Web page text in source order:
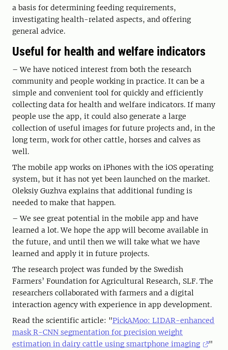
a basis for determining feeding requirements,
investigating health-related aspects, and offering
general advice.
Useful for health and welfare indicators
– We have noticed interest from both the research
community and people working in practice. It can be a
simple and convenient tool for quickly and efficiently
collecting data for health and welfare indicators. If many
people use the app, it could also generate a large
collection of useful images for future projects and, in the
long term, work for other cattle, horses and calves as
well.
The mobile app works on iPhones with the iOS operating
system, but it has not yet been launched on the market.
Oleksiy Guzhva explains that additional funding is
needed to make that happen.
– We see great potential in the mobile app and have
learned a lot. We hope the app will become available in
the future, and until then we will take what we have
learned and apply it in future projects.
The research project was funded by the Swedish
Farmers’ Foundation for Agricultural Research, SLF. The
researchers collaborated with farmers and a digital
interaction agency with experience in app development.
Read the scientific article: "PickAMoo: LIDAR-enhanced
mask R-CNN segmentation for precision weight
estimation in dairy cattle using smartphone imaging
"